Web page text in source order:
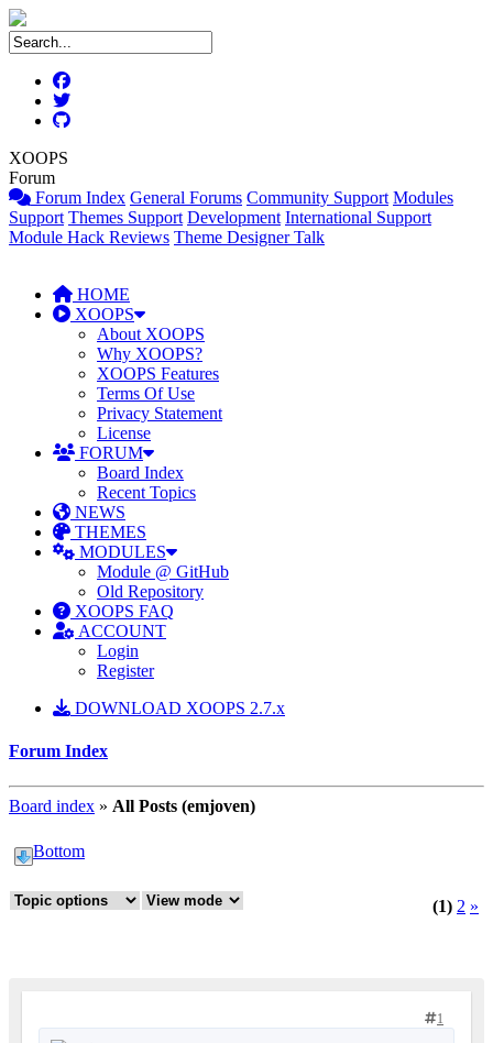
XOOPS
Forum
Forum Index General Forums Community Support Modules
Support Themes Support Development International Support
Module Hack Reviews Theme Designer Talk
HOME
XOOPS
About XOOPS
Why XOOPS?
XOOPS Features
Terms Of Use
Privacy Statement
License
FORUM
Board Index
Recent Topics
NEWS
THEMES
MODULES
Module @ GitHub
Old Repository
XOOPS FAQ
ACCOUNT
Login
Register
DOWNLOAD XOOPS 2.7.x
Forum Index
Board index » All Posts (emjoven)
Bottom
(1) 2 »
1